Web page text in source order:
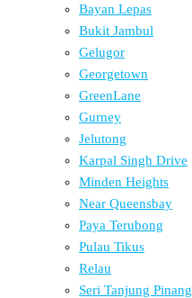
Bayan Lepas
Bukit Jambul
Gelugor
Georgetown
GreenLane
Gurney
Jelutong
Karpal Singh Drive
Minden Heights
Near Queensbay
Paya Terubong
Pulau Tikus
Relau
Seri Tanjung Pinang